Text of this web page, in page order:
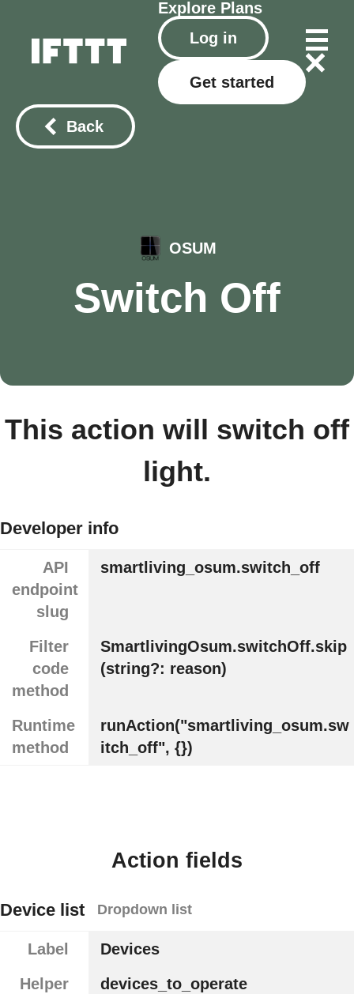
Explore Plans
Log in
Get started
Back
OSUM
Switch Off
This action will switch off
light.
Developer info
API
endpoint
slug
smartliving_osum.switch_off
Filter
code
method
SmartlivingOsum.switchOff.skip
(string?: reason)
Runtime
method
runAction("smartliving_osum.sw
itch_off", {})
Action fields
Device list Dropdown list
Label
Devices
Helper
devices_to_operate